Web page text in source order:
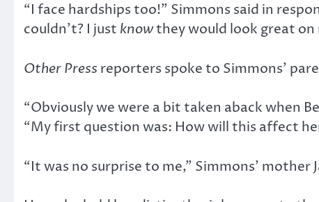
“I face hardships too!” Simmons said in
couldn’t? I just knowthey would look great on
Other Press reporters spoke to Simmons’
“Obviously we were a bit taken aback when
“My first question was: How will this affect
“It was no surprise to me,” Simmons’ mother